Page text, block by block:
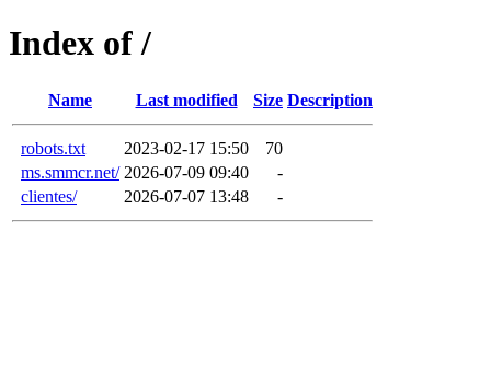
Index of /
Name Last modified Size Description
robots.txt 2023-02-17 15:50
70
ms.smmcr.net/ 2026-07-09 09:40
-
clientes/
2026-07-07 13:48 -